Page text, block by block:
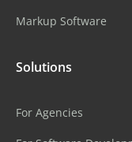
Markup Software
Solutions
For Agencies